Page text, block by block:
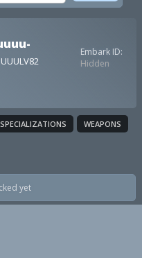
Embark ID:
Hidden
SPECIALIZATIONS
WEAPONS
yet